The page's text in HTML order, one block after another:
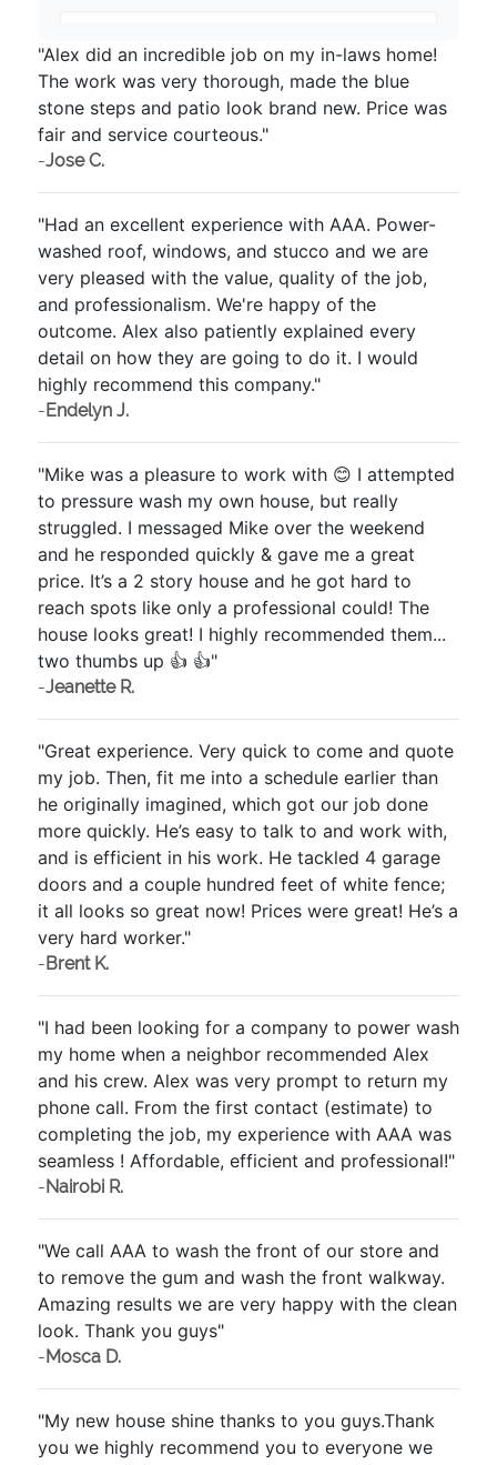
"Alex did an incredible job on my in-laws home!
The work was very thorough, made the blue
stone steps and patio look brand new. Price was
fair and service courteous."
-Jose C.
"Had an excellent experience with AAA. Power-
washed roof, windows, and stucco and we are
very pleased with the value, quality of the job,
and professionalism. We're happy of the
outcome. Alex also patiently explained every
detail on how they are going to do it. I would
highly recommend this company."
-Endelyn J.
"Mike was a pleasure to work with 😊 I attempted
to pressure wash my own house, but really
struggled. I messaged Mike over the weekend
and he responded quickly & gave me a great
price. It’s a 2 story house and he got hard to
reach spots like only a professional could! The
house looks great! I highly recommended them...
two thumbs up 👍 👍"
-Jeanette R.
"Great experience. Very quick to come and quote
my job. Then, fit me into a schedule earlier than
he originally imagined, which got our job done
more quickly. He’s easy to talk to and work with,
and is efficient in his work. He tackled 4 garage
doors and a couple hundred feet of white fence;
it all looks so great now! Prices were great! He’s a
very hard worker."
-Brent K.
"I had been looking for a company to power wash
my home when a neighbor recommended Alex
and his crew. Alex was very prompt to return my
phone call. From the first contact (estimate) to
completing the job, my experience with AAA was
seamless ! Affordable, efficient and professional!"
-Nairobi R.
"We call AAA to wash the front of our store and
to remove the gum and wash the front walkway.
Amazing results we are very happy with the clean
look. Thank you guys"
-Mosca D.
"My new house shine thanks to you guys.Thank
you we highly recommend you to everyone we